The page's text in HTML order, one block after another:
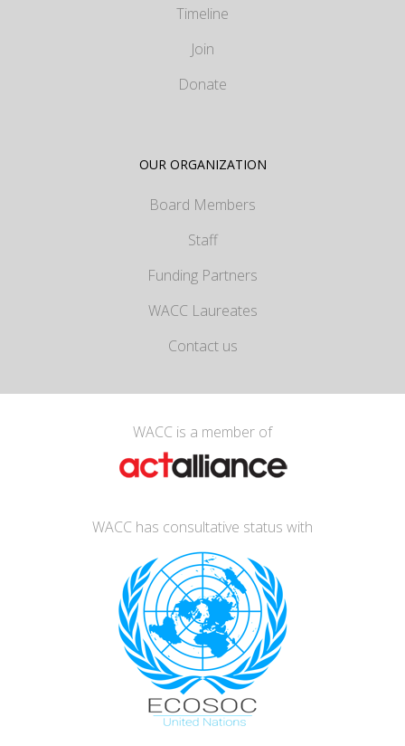
Timeline
Join
Donate
OUR ORGANIZATION
Board Members
Staff
Funding Partners
WACC Laureates
Contact us
WACC is a member of
WACC has consultative status with